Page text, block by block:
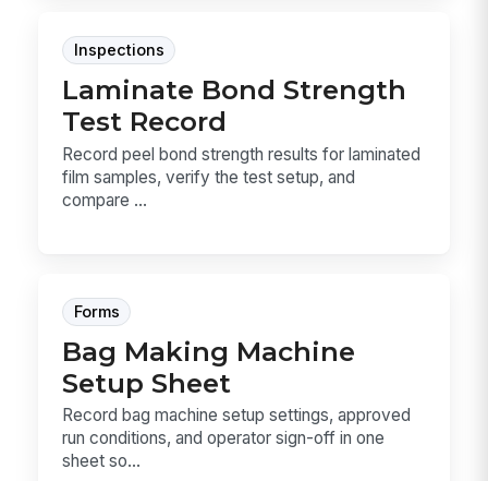
Inspections
Laminate Bond Strength
Test Record
Record peel bond strength results for laminated
film samples, verify the test setup, and
compare ...
Forms
Bag Making Machine
Setup Sheet
Record bag machine setup settings, approved
run conditions, and operator sign-off in one
sheet so...